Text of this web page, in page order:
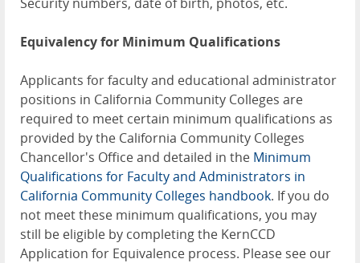
Equivalency for Minimum Qualifications
Applicants for faculty and educational administrator
positions in California Community Colleges are
required to meet certain minimum qualifications as
provided by the California Community Colleges
Chancellor's Office and detailed in the Minimum
Qualifications for Faculty and Administrators in
California Community Colleges handbook. If you do
not meet these minimum qualifications, you may
still be eligible by completing the KernCCD
Application for Equivalence process. Please see our